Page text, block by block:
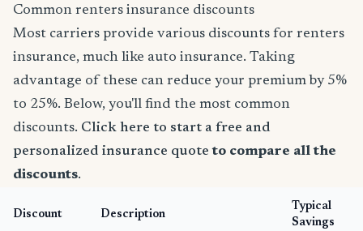
Common renters insurance discounts
Most carriers provide various discounts for renters
insurance, much like auto insurance. Taking
advantage of these can reduce your premium by 5%
to 25%. Below, you'll find the most common
discounts. Click here to start a free and
personalized insurance quote to compare all the
discounts.
Discount Description
Typical
Savings